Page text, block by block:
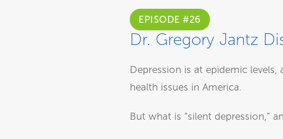
EPISODE #26
Dr. Gregory Jantz
Depression is at epidemic
health issues in America.
But what is “silent depression,”